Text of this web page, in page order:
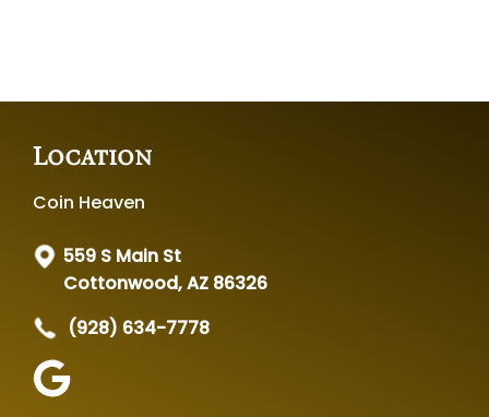
Location
Coin Heaven
559 S Main St
Cottonwood, AZ 86326
(928) 634-7778